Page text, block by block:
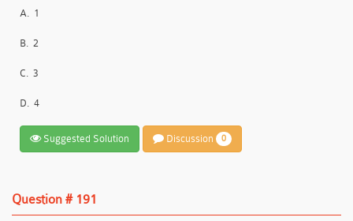
A. 1
B. 2
C. 3
D. 4
Suggested Solution Discussion 0
Question # 191